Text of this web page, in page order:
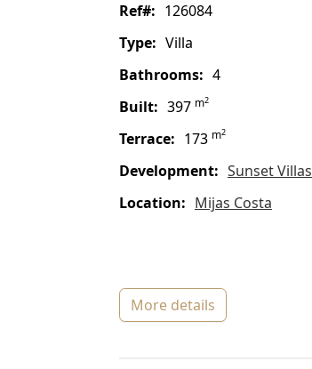
ref#: 126084
type:
Villa
bathrooms: 4
built: 397 m2
terrace: 173 m2
Development:
Sunset Villas
location:
Mijas Costa
more details